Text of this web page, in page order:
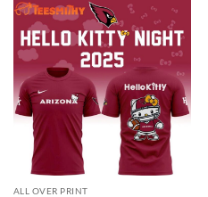
ALL OVER PRINT